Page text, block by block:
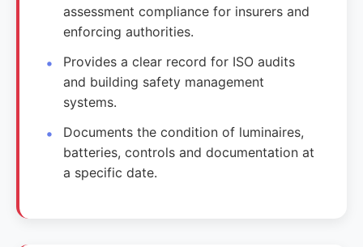
assessment compliance for insurers and
enforcing authorities.
Provides a clear record for ISO audits
and building safety management
systems.
Documents the condition of luminaires,
batteries, controls and documentation at
a specific date.